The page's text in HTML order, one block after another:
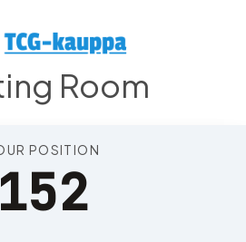
Room
POSITION
152